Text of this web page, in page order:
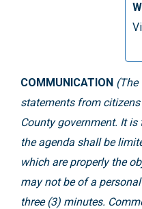
COMMUNICATION (The
statements from
County government. It
the agenda shall be
which are properly the
may not be of a
three (3) minutes.